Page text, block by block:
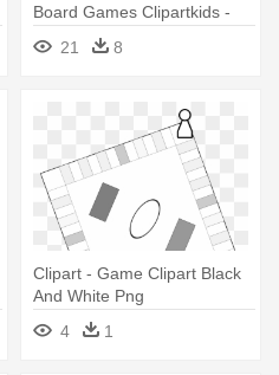
Board Games Clipartkids -
Math Game Clipart
21 8
Clipart - Game Clipart Black
And White Png
4
1